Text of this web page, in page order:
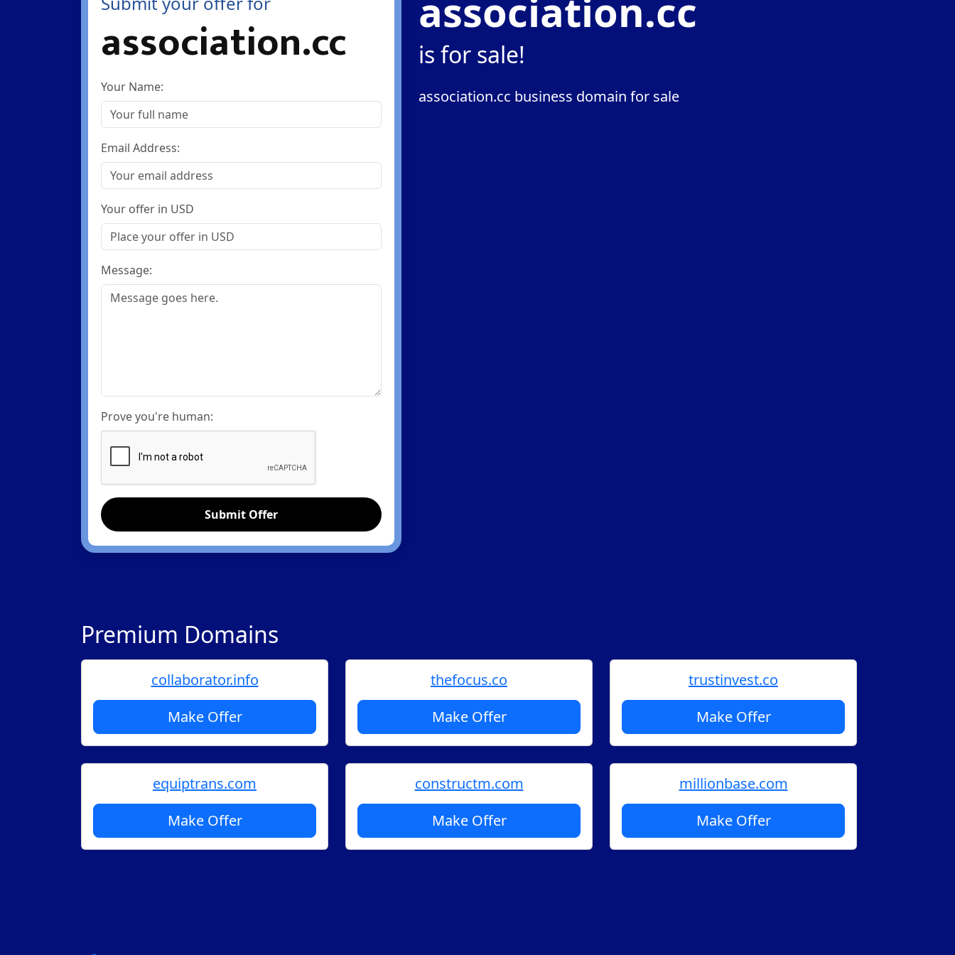
association.cc
Your Name:
Email Address:
Your offer in USD
Message:
Prove you're human:
Submit Offer
association.cc
is for sale!
association.cc business domain for sale
Premium Domains
collaborator.info
Make Offer
thefocus.co
Make Offer
trustinvest.co
Make Offer
equiptrans.com
Make Offer
constructm.com
Make Offer
millionbase.com
Make Offer